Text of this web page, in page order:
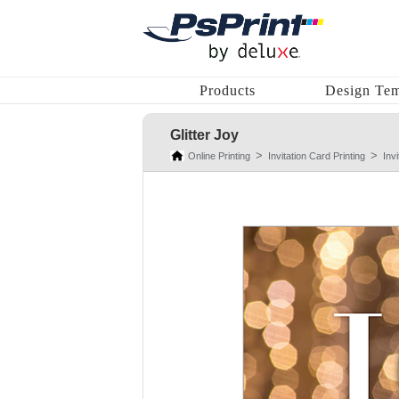
Products Design
Glitter Joy
Online Printing Invitation Card Printing